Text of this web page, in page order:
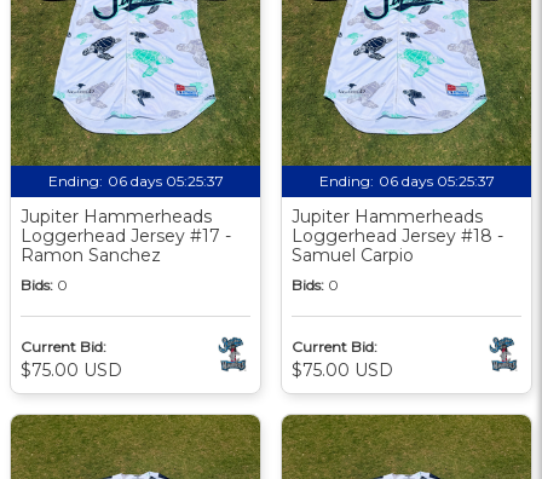
Ending: 06 days 05:25:36
Jupiter Hammerheads
Loggerhead Jersey #17 -
Ramon Sanchez
Bids: 0
Current Bid:
$75.00 USD
Ending: 06 days 05:25:36
Jupiter Hammerheads
Loggerhead Jersey #18 -
Samuel Carpio
Bids: 0
Current Bid:
$75.00 USD